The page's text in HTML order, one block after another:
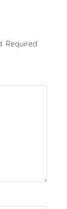
Required